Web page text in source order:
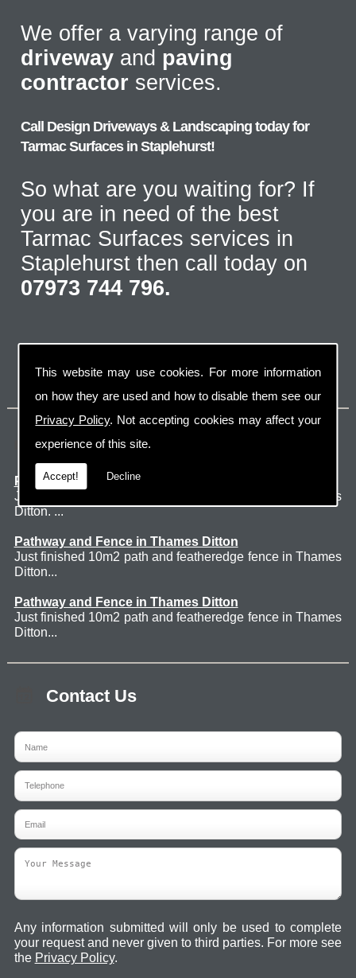
This website may use cookies. For more information
on how they are used and how to disable them see our
Privacy Policy. Not accepting cookies may affect your
experience of this site.
Accept! Decline
We offer a varying range of
driveway and paving
contractor services.
Call Design Driveways & Landscaping today for
Tarmac Surfaces in Staplehurst!
So what are you waiting for? If
you are in need of the best
Tarmac Surfaces services in
Staplehurst then call today on
07973 744 796.
Latest Jobs
Patio Thames Ditton
Just finished 60m2 sawn sandstone patio in Thames
Ditton. ...
Pathway and Fence in Thames Ditton
Just finished 10m2 path and featheredge fence in Thames
Ditton...
Pathway and Fence in Thames Ditton
Just finished 10m2 path and featheredge fence in Thames
Ditton...
Contact Us
Any information submitted will only be used to complete
your request and never given to third parties. For more see
the Privacy Policy.